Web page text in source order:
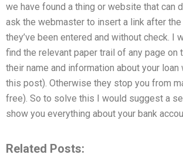
we have found a thing or website that can
ask the webmaster to insert a link after
they’ve been entered and without check. I
find the relevant paper trail of any page
their name and information about your
this post). Otherwise they stop you from
free). So to solve this I would suggest a
show you everything about your bank
Related Posts: